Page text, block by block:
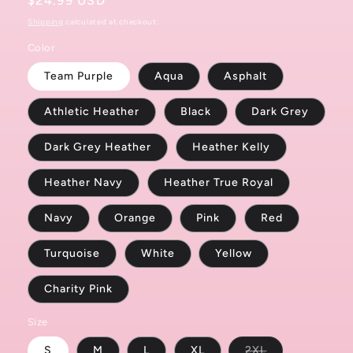
price
Shipping calculated at checkout.
Color
Team Purple Aqua Asphalt
Athletic Heather Black Dark Grey
Dark Grey Heather Heather Kelly
Heather Navy Heather True Royal
Navy Orange Pink Red
Turquoise White Yellow
Charity Pink
Size
S M L XL 2XLVariant